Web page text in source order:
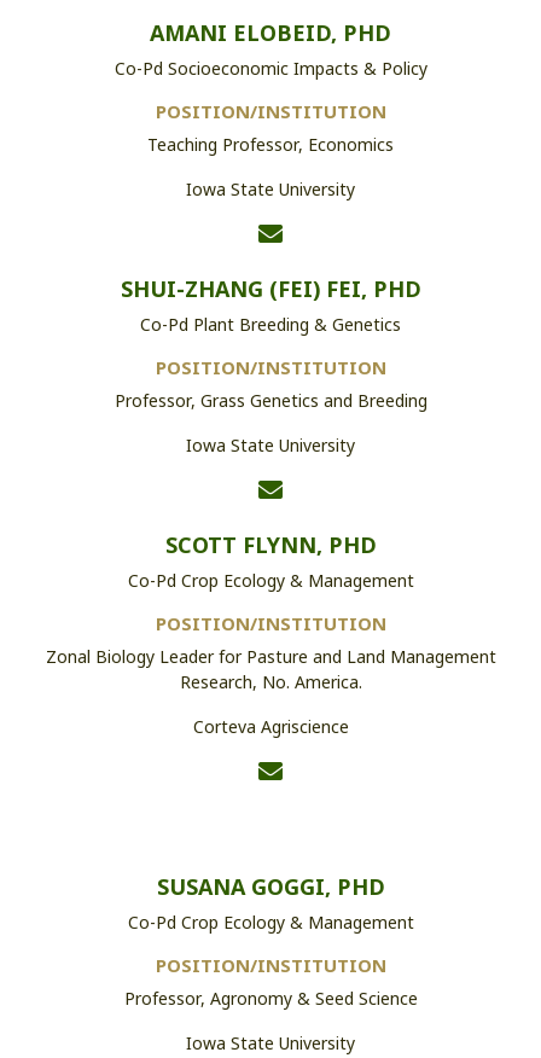
AMANI ELOBEID, PHD
Co-Pd Socioeconomic Impacts & Policy
POSITION/INSTITUTION
Teaching Professor, Economics
Iowa State University
SHUI-ZHANG (FEI) FEI, PHD
Co-Pd Plant Breeding & Genetics
POSITION/INSTITUTION
Professor, Grass Genetics and Breeding
Iowa State University
SCOTT FLYNN, PHD
Co-Pd Crop Ecology & Management
POSITION/INSTITUTION
Zonal Biology Leader for Pasture and Land Management
Research, No. America.
Corteva Agriscience
SUSANA GOGGI, PHD
Co-Pd Crop Ecology & Management
POSITION/INSTITUTION
Professor, Agronomy & Seed Science
Iowa State University